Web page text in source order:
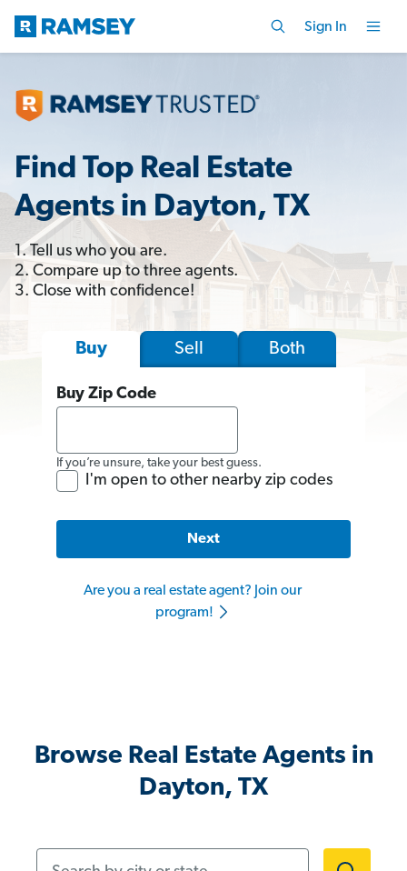
Sign In
Find Top Real Estate
Agents in Dayton, TX
1. Tell us who you are.
2. Compare up to three agents.
3. Close with confidence!
Buy Sell Both
Buy Zip Code
If you’re unsure, take your best guess.
I'm open to other nearby zip codes
Next
Are you a real estate agent? Join our
program!
Browse Real Estate Agents in
Dayton, TX